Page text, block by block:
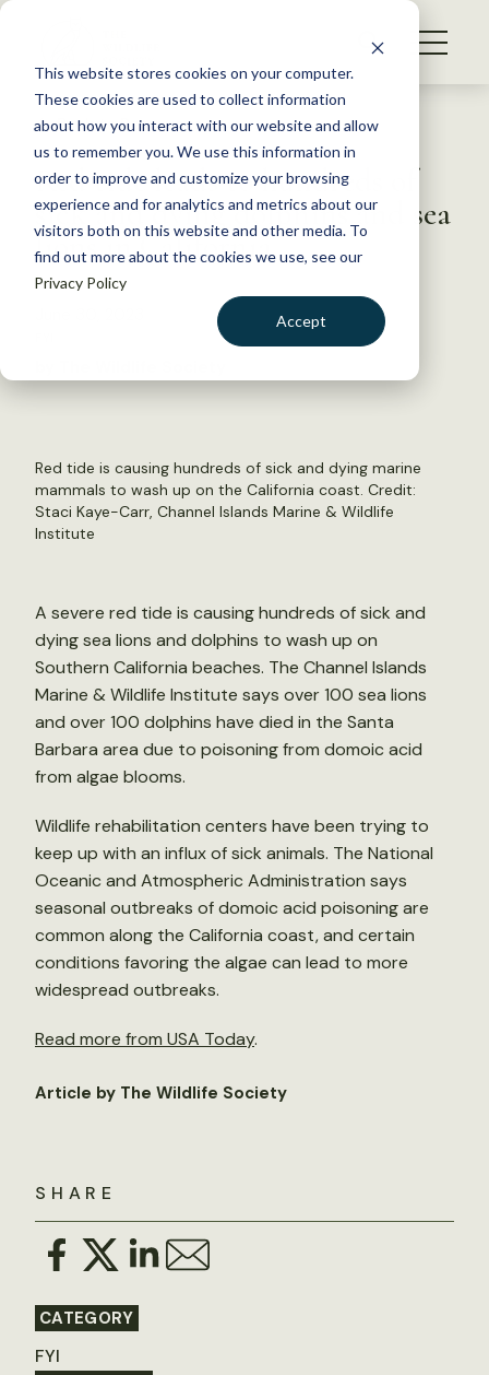
This website stores cookies on your computer.
These cookies are used to collect information
about how you interact with our website and allow
us to remember you. We use this information in
order to improve and customize your browsing
experience and for analytics and metrics about our
visitors both on this website and other media. To
find out more about the cookies we use, see our
Privacy Policy
Accept
S
WHAT WE DO
GET INVOLVED
MEMBERSHIP
ABOUT US
Back to Resources
Red tide leads to hundreds of
sick and dying dolphins and sea
lions in California
Red tide is causing hundreds of sick and dying marine
mammals to wash up on the California coast. Credit:
Staci Kaye-Carr, Channel Islands Marine & Wildlife
Institute
SHARE
CATEGORY
FYI
A severe red tide is causing hundreds of sick and
dying sea lions and dolphins to wash up on
Southern California beaches. The Channel Islands
Marine & Wildlife Institute says over 100 sea lions
and over 100 dolphins have died in the Santa
Barbara area due to poisoning from domoic acid
from algae blooms.
Wildlife rehabilitation centers have been trying to
keep up with an influx of sick animals. The National
Oceanic and Atmospheric Administration says
seasonal outbreaks of domoic acid poisoning are
common along the California coast, and certain
conditions favoring the algae can lead to more
widespread outbreaks.
Read more from USA Today.
Article by The Wildlife Society